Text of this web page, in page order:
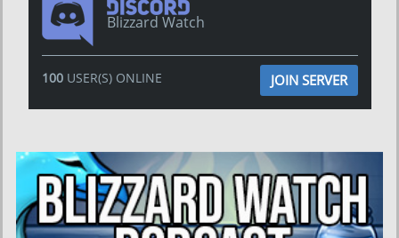
Blizzard Watch
100USER(S) ONLINE JOIN SERVER